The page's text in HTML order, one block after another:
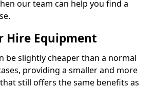
our team can help you find a
Hire Equipment
be slightly cheaper than a normal
providing a smaller and more
still offers the same benefits as